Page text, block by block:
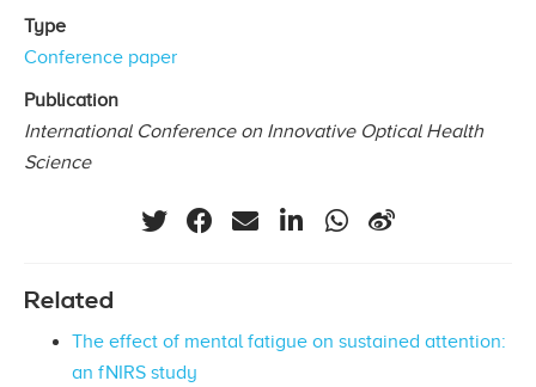
Type
Conference paper
Publication
International Conference on Innovative Optical Health
Science
Related
The effect of mental fatigue on sustained attention:
an fNIRS study